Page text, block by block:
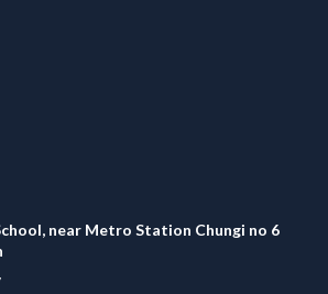
near Metro Station Chungi no 6